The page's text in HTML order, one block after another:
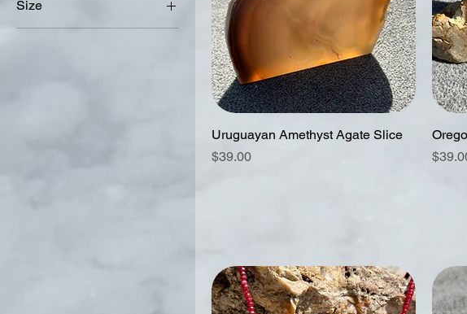
Size
16 -17 inches
Uruguayan Amethyst Agate Slice
Price
$39.00
Price